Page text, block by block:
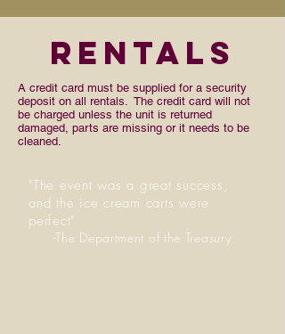
rentals
A credit card must be supplied for a security
deposit on all rentals. The credit card will not
be charged unless the unit is returned
damaged, parts are missing or it needs to be
cleaned.
"The event was a great success,
and the ice cream carts were
perfect"
-The Department of the Treasury